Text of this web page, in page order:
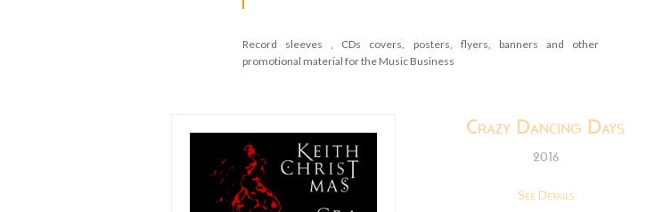
Record sleeves , CDs covers, posters, flyers, banners and other
promotional material for the Music Business
Crazy Dancing Days
2016
See Details